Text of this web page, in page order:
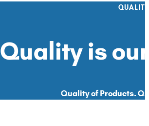
Quality is
Quality of Products.